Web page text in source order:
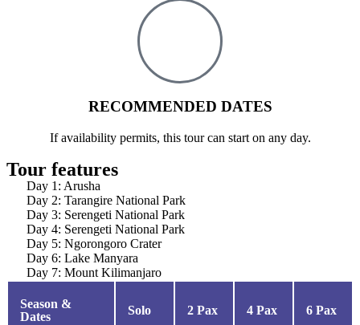
RECOMMENDED DATES
If availability permits, this tour can start on any day.
Tour features
Day 1: Arusha
Day 2: Tarangire National Park
Day 3: Serengeti National Park
Day 4: Serengeti National Park
Day 5: Ngorongoro Crater
Day 6: Lake Manyara
Day 7: Mount Kilimanjaro
Season &
Dates
Solo 2 Pax 4 Pax 6 Pax